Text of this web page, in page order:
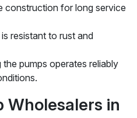
construction for long service
resistant to rust and
pumps operates reliably
Wholesalers in